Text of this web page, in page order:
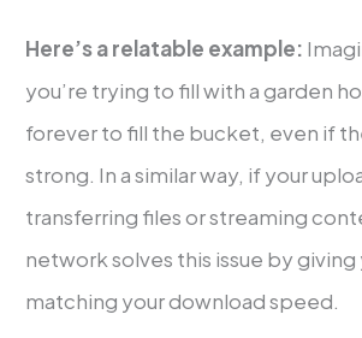
Here’s a relatable example:
you’re trying to fill with a garden
forever to fill the bucket, even if
strong. In a similar way, if your
transferring files or streaming
network solves this issue by giving
matching your download speed.